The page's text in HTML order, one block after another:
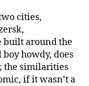
cities,
built around the
howdy, does
the similarities
if it wasn’t a